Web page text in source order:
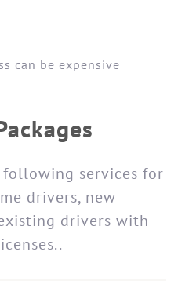
can be expensive
services for
drivers, new
drivers with